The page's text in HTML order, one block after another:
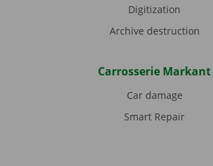
Digitization
Archive destruction
Carrosserie Markant
Car damage
Smart Repair